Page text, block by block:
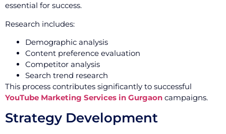
essential for success.
Research includes:
Demographic analysis
Content preference evaluation
Competitor analysis
Search trend research
This process contributes significantly to successful
YouTube Marketing Services in Gurgaon campaigns.
Strategy Development